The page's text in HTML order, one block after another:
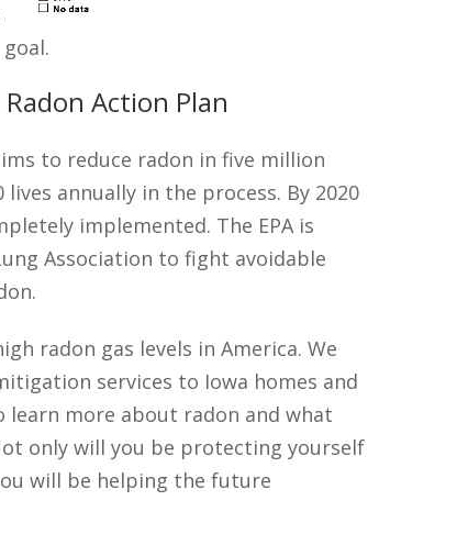
Action Plan
to reduce radon in five million
lives annually in the process. By 2020
implemented. The EPA is
Association to fight avoidable
radon gas levels in America. We
services to Iowa homes and
learn more about radon and what
only will you be protecting yourself
will be helping the future